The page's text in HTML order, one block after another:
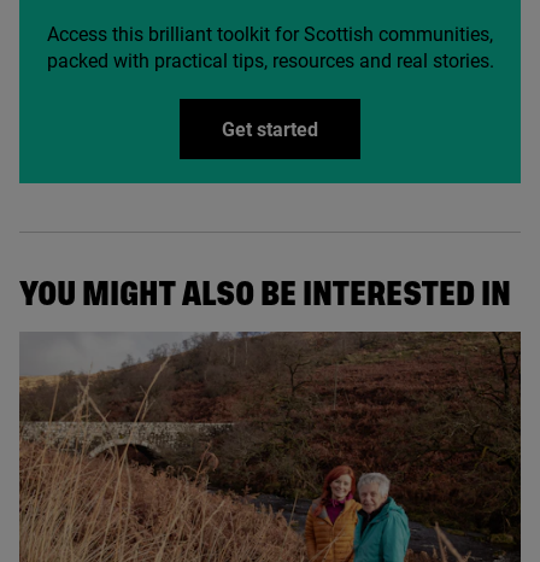
Access this brilliant toolkit for Scottish communities,
packed with practical tips, resources and real stories.
Get started
YOU MIGHT ALSO BE INTERESTED IN